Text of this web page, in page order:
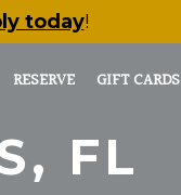
today!
RESERVE GIFT CARDS
FL